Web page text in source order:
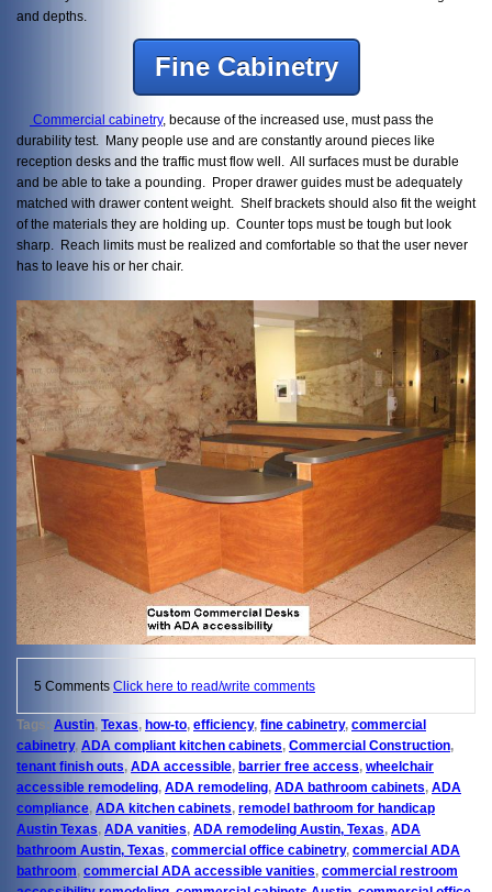
and depths.
Fine Cabinetry
Commercial cabinetry, because of the increased use, must pass the
durability test. Many people use and are constantly around pieces like
reception desks and the traffic must flow well. All surfaces must be durable
and be able to take a pounding. Proper drawer guides must be adequately
matched with drawer content weight. Shelf brackets should also fit the weight
of the materials they are holding up. Counter tops must be tough but look
sharp. Reach limits must be realized and comfortable so that the user never
has to leave his or her chair.
5 Comments Click here to read/write comments
Tags: Austin, Texas, how-to, efficiency, fine cabinetry, commercial
cabinetry, ADA compliant kitchen cabinets, Commercial Construction,
tenant finish outs, ADA accessible, barrier free access, wheelchair
accessible remodeling, ADA remodeling, ADA bathroom cabinets, ADA
compliance, ADA kitchen cabinets, remodel bathroom for handicap
Austin Texas, ADA vanities, ADA remodeling Austin, Texas, ADA
bathroom Austin, Texas, commercial office cabinetry, commercial ADA
bathroom, commercial ADA accessible vanities, commercial restroom